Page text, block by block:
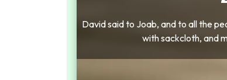
David said to Joab, and to all the
with sackcloth, and